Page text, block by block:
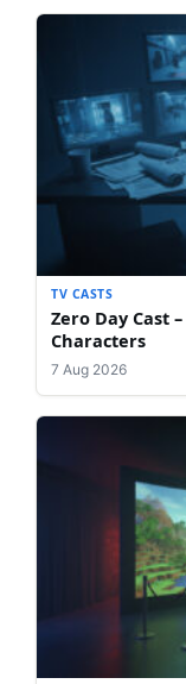
TV CASTS
Zero Day Cast
Characters
7 Aug 2026